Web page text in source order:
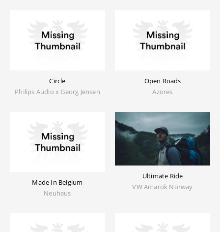
Circle
Philips Audio x Georg Jensen
Open Roads
Azores
Made In Belgium
Neuhaus
Ultimate Ride
VW Amarok Norway